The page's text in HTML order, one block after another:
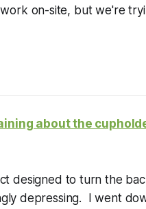
on-site, but we're
about the
designed to turn the
depressing. I went